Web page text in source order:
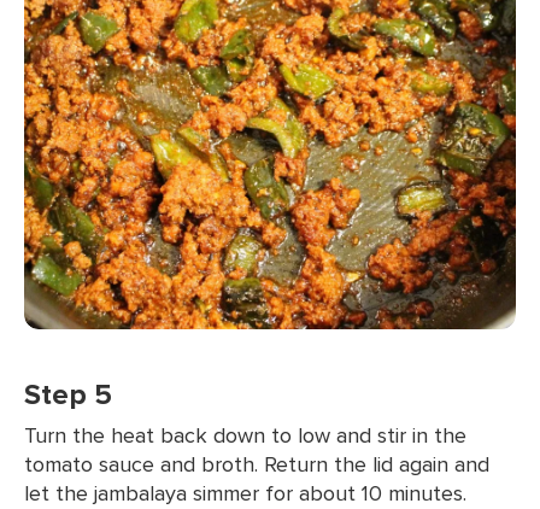
Step 5
Turn the heat back down to low and stir in the
tomato sauce and broth. Return the lid again and
let the jambalaya simmer for about 10 minutes.